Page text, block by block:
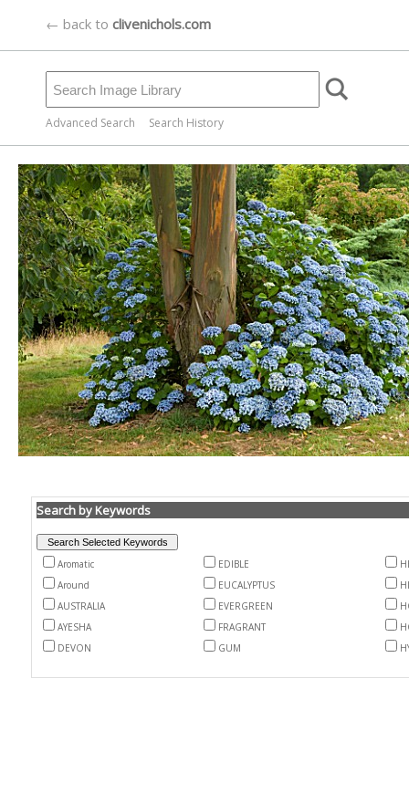
← back to clivenichols.com
Advanced Search Search History
Search by Keywords
Aromatic EDIBLE
Around
EUCALYPTUS
AUSTRALIA
EVERGREEN
AYESHA
FRAGRANT
DEVON
GUM